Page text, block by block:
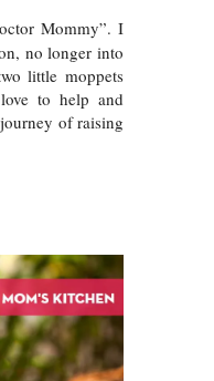
Mommy”. I
no longer into
little moppets
to help and
of raising